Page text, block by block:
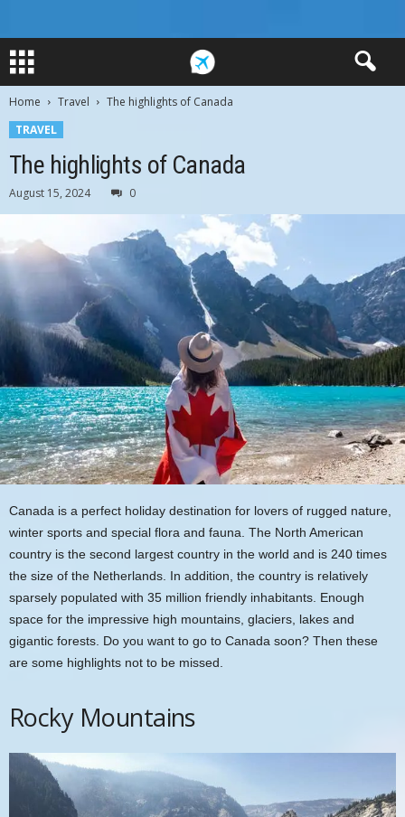
Home Travel
The highlights of Canada
TRAVEL
The highlights of Canada
August 15, 2024 0
Canada is a perfect holiday destination for lovers of rugged nature,
winter sports and special flora and fauna. The North American
country is the second largest country in the world and is 240 times
the size of the Netherlands. In addition, the country is relatively
sparsely populated with 35 million friendly inhabitants. Enough
space for the impressive high mountains, glaciers, lakes and
gigantic forests. Do you want to go to Canada soon? Then these
are some highlights not to be missed.
Rocky Mountains